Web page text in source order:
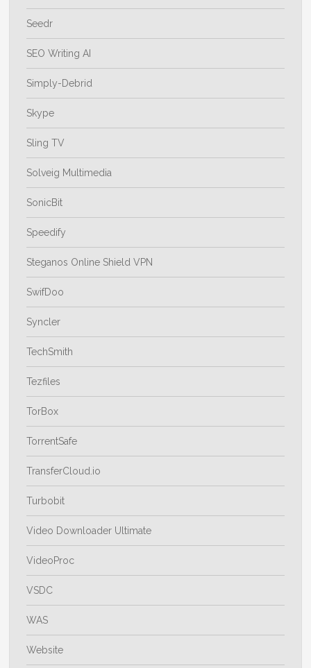
Seedr
SEO Writing AI
Simply-Debrid
Skype
Sling TV
Solveig Multimedia
SonicBit
Speedify
Steganos Online Shield VPN
SwifDoo
Syncler
TechSmith
Tezfiles
TorBox
TorrentSafe
TransferCloud.io
Turbobit
Video Downloader Ultimate
VideoProc
VSDC
WAS
Website